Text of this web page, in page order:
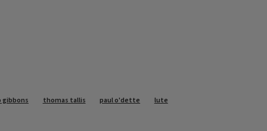
gibbons thomas tallis paul o'dette lute